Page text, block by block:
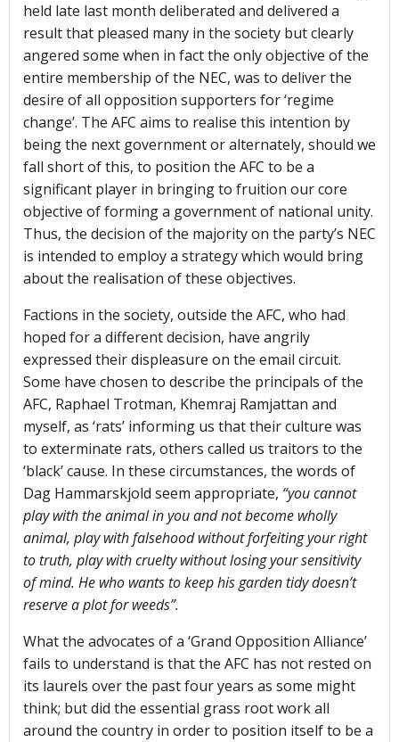
held late last month deliberated and delivered a
result that pleased many in the society but clearly
angered some when in fact the only objective of the
entire membership of the NEC, was to deliver the
desire of all opposition supporters for ‘regime
change’. The AFC aims to realise this intention by
being the next government or alternately, should we
fall short of this, to position the AFC to be a
significant player in bringing to fruition our core
objective of forming a government of national unity.
Thus, the decision of the majority on the party’s NEC
is intended to employ a strategy which would bring
about the realisation of these objectives.
Factions in the society, outside the AFC, who had
hoped for a different decision, have angrily
expressed their displeasure on the email circuit.
Some have chosen to describe the principals of the
AFC, Raphael Trotman, Khemraj Ramjattan and
myself, as ‘rats’ informing us that their culture was
to exterminate rats, others called us traitors to the
‘black’ cause. In these circumstances, the words of
Dag Hammarskjold seem appropriate, “you cannot
play with the animal in you and not become wholly
animal, play with falsehood without forfeiting your right
to truth, play with cruelty without losing your sensitivity
of mind. He who wants to keep his garden tidy doesn’t
reserve a plot for weeds”.
What the advocates of a ‘Grand Opposition Alliance’
fails to understand is that the AFC has not rested on
its laurels over the past four years as some might
think; but did the essential grass root work all
around the country in order to position itself to be a